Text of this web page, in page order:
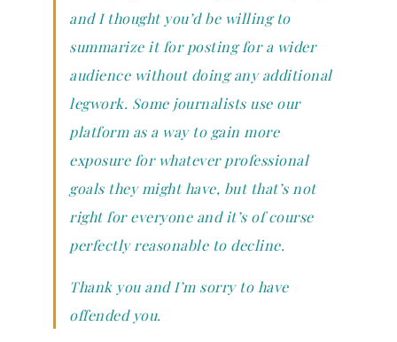
and I thought you’d be willing to
summarize it for posting for a wider
audience without doing any additional
legwork. Some journalists use our
platform as a way to gain more
exposure for whatever professional
goals they might have, but that’s not
right for everyone and it’s of course
perfectly reasonable to decline.
Thank you and I’m sorry to have
offended you.